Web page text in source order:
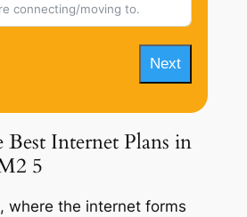
Next
Internet Plans in
5
where the internet forms